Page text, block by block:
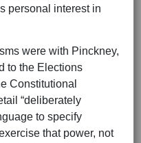
personal interest in
were with Pinckney,
to the Elections
Constitutional
“deliberately
to specify
that power, not